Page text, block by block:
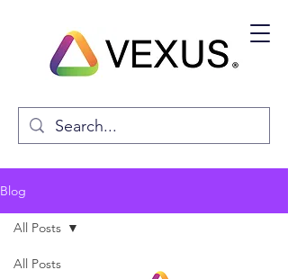
Blog
All Posts
All Posts